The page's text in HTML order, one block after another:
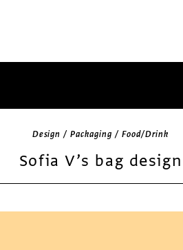
Design / Packaging / Food/Drink
Sofia V’s bag design